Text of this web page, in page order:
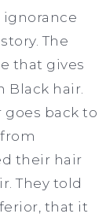
ignorance
The
that gives
hair.
back to
their hair
They told
that it